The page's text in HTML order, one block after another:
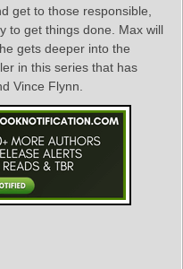
get to those responsible,
to get things done. Max will
gets deeper into the
in this series that has
Vince Flynn.